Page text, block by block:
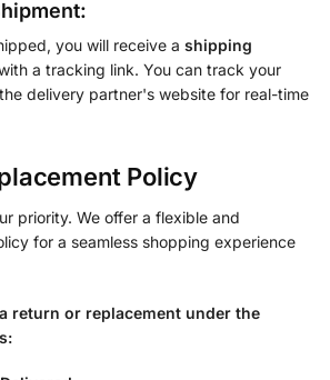
you will receive a shipping
a tracking link. You can track your
delivery partner's website for real-time
Policy
priority. We offer a flexible and
for a seamless shopping experience
return or replacement under the